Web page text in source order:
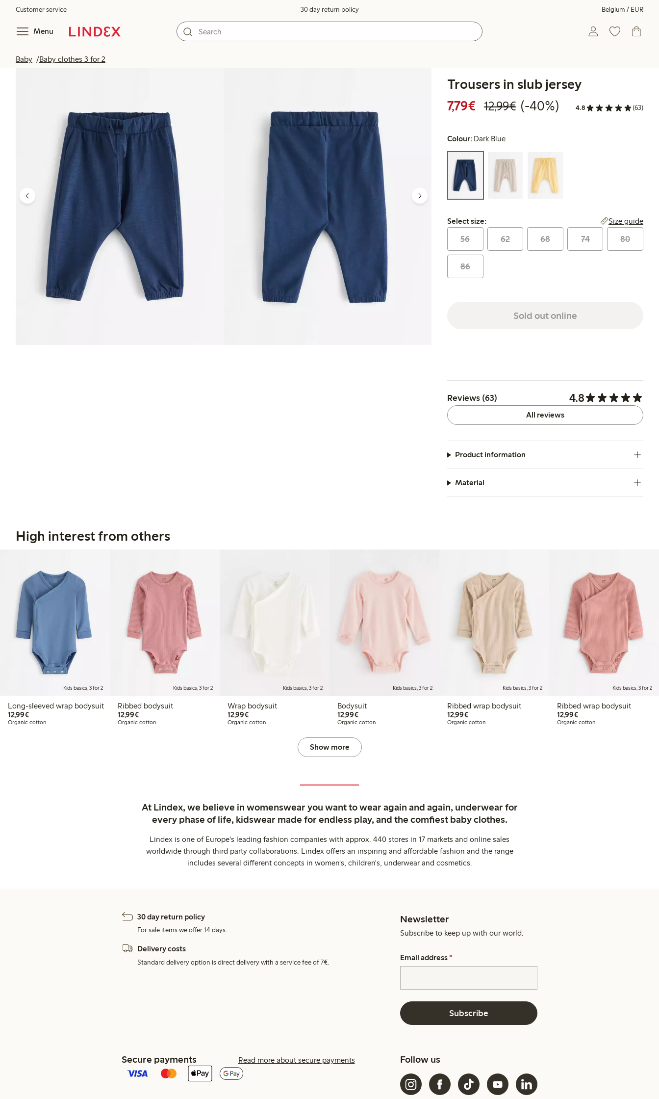
Customer service 30 day return policy Belgium / EUR
Menu
Baby Baby clothes 3 for 2
Trousers in slub jersey
7,79€ Discounted price: €7.79
12,99€Regular price: €12.99
40% percent off
(-40%) 4.8 (63)
Colour: Dark Blue
Select size:
Select size: Size guide
56 62 68 74 80
86
Sold out online
Reviews (63) 4.8
All reviews
Product information
Material
High interest from others
Kids basics, 3 for 2
Long-sleeved wrap bodysuit
12,99€€12.99
Organic cotton
Kids basics, 3 for 2
Ribbed bodysuit
12,99€€12.99
Organic cotton
Kids basics, 3 for 2
Wrap bodysuit
12,99€€12.99
Organic cotton
Kids basics, 3 for 2
Bodysuit
12,99€€12.99
Organic cotton
Kids basics, 3 for 2
Ribbed wrap bodysuit
12,99€€12.99
Organic cotton
Kids basics, 3 for 2
Ribbed wrap bodysuit
12,99€€12.99
Organic cotton
Show more
At Lindex, we believe in womenswear you want to wear again and again, underwear for
every phase of life, kidswear made for endless play, and the comfiest baby clothes.
Lindex is one of Europe's leading fashion companies with approx. 440 stores in 17 markets and online sales
worldwide through third party collaborations. Lindex offers an inspiring and affordable fashion and the range
includes several different concepts in women's, children's, underwear and cosmetics.
30 day return policy
For sale items we offer 14 days.
Delivery costs
Standard delivery option is direct delivery with a service fee of 7€.
Newsletter
Subscribe to keep up with our world.
Email address *
Subscribe
Secure payments Read more about secure payments Follow us